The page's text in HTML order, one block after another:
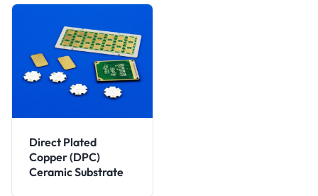
Direct Plated
Copper (DPC)
Ceramic Substrate